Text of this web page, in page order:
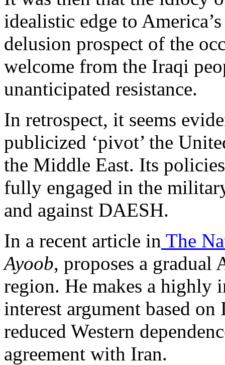
idealistic edge to
delusion prospect of the
welcome from the Iraqi
unanticipated resistance.
In retrospect, it seems
publicized ‘pivot’ the
the Middle East. Its
fully engaged in the
and against DAESH.
In a recent article in The
Ayoob, proposes a gradual
region. He makes a highly
interest argument based
reduced Western
agreement with Iran.